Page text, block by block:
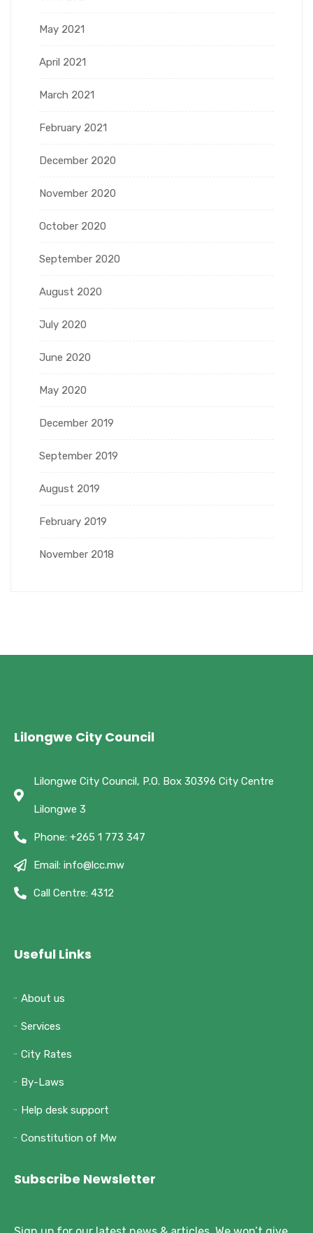
May 2021
April 2021
March 2021
February 2021
December 2020
November 2020
October 2020
September 2020
August 2020
July 2020
June 2020
May 2020
December 2019
September 2019
August 2019
February 2019
November 2018
Lilongwe City Council
Lilongwe City Council, P.O. Box 30396 City Centre
Lilongwe 3
Phone: +265 1 773 347
Email: info@lcc.mw
Call Centre: 4312
Useful Links
About us
Services
City Rates
By-Laws
Help desk support
Constitution of Mw
Subscribe Newsletter